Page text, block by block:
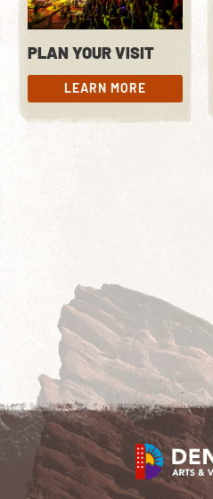
PLAN YOUR VISIT
LEARN MORE
LEARN MORE